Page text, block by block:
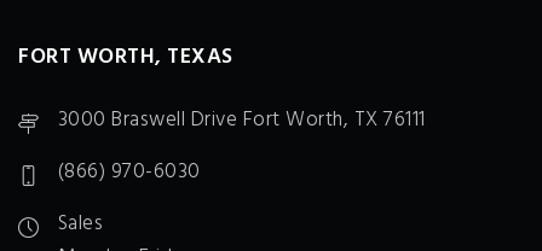
FORT WORTH, TEXAS
3000 Braswell Drive Fort Worth, TX 76111
(866) 970-6030
Sales